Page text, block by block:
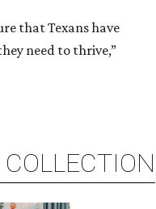
that Texans have
need to thrive,”
COLLECTION